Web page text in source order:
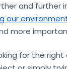
and further
our
more
for the